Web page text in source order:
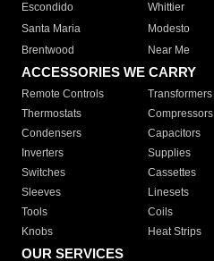
Escondido
Whittier
Santa Maria
Modesto
Brentwood
Near Me
ACCESSORIES WE CARRY
Remote Controls Transformers
Thermostats
Compressors
Condensers
Capacitors
Inverters
Supplies
Switches
Cassettes
Sleeves
Linesets
Tools
Coils
Knobs
Heat Strips
OUR SERVICES